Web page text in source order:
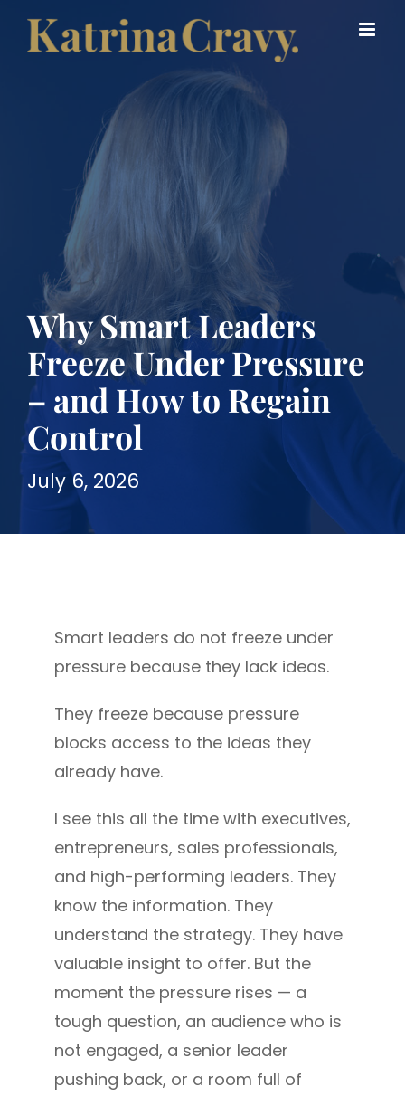
Skip
Why Smart Leaders
Freeze Under Pressure
– and How to Regain
Control
July 6, 2026
Smart leaders do not freeze under
pressure because they lack ideas.
They freeze because pressure
blocks access to the ideas they
already have.
I see this all the time with executives,
entrepreneurs, sales professionals,
and high-performing leaders. They
know the information. They
understand the strategy. They have
valuable insight to offer. But the
moment the pressure rises — a
tough question, an audience who is
not engaged, a senior leader
pushing back, or a room full of